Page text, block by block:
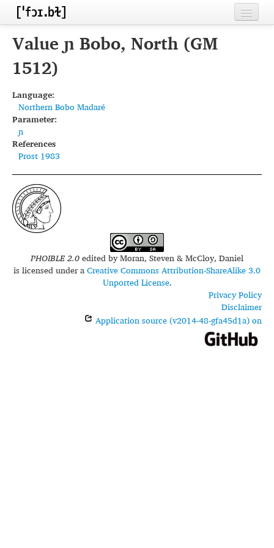
Home
Contributors
Languages
Segments
Sources
Conventions
FAQ
Value ɲ Bobo, North (GM
1512)
Language:
Northern Bobo Madaré
Parameter:
ɲ
References
Prost 1983
PHOIBLE 2.0edited byMoran, Steven & McCloy, Daniel
is licensed under aCreative Commons Attribution-ShareAlike 3.0
Unported License.
Privacy Policy
Disclaimer
Application source (v2014-48-gfa45d1a) on